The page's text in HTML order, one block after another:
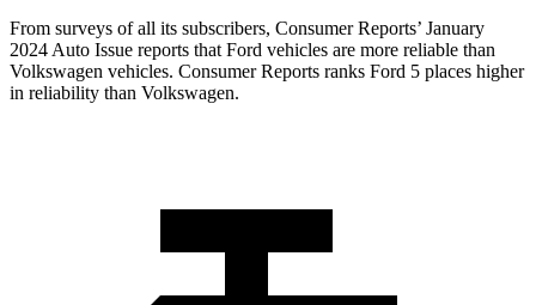
From surveys of all its subscribers, Consumer Reports’ January
2024 Auto Issue reports that Ford vehicles are more reliable than
Volkswagen vehicles. Consumer Reports ranks Ford 5 places higher
in reliability than Volkswagen.